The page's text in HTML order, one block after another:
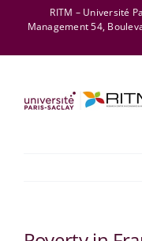
content
RITM – Université
Management 54,